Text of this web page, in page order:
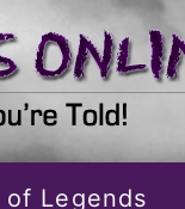
of Legends